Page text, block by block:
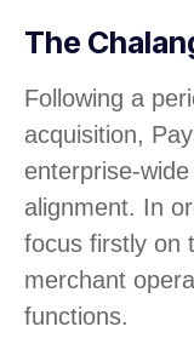
The
Following a
acquisition,
enterprise-
alignment. In
focus firstly on
merchant
functions.